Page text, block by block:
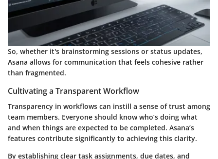
So, whether it's brainstorming sessions or status updates,
Asana allows for communication that feels cohesive rather
than fragmented.
Cultivating a Transparent Workflow
Transparency in workflows can instill a sense of trust among
team members. Everyone should know who’s doing what
and when things are expected to be completed. Asana’s
features contribute significantly to achieving this clarity.
By establishing clear task assignments, due dates, and